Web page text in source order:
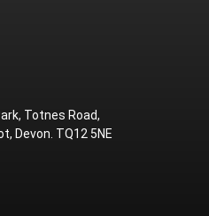
Totnes Road,
Devon. TQ12 5NE